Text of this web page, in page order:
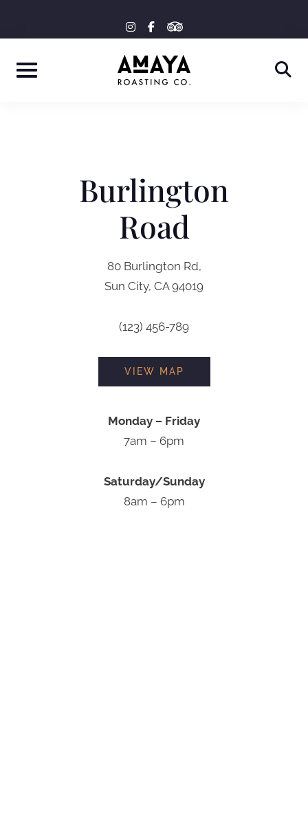
instagram
facebook-
f
tripadvisor
Burlington
Road
80 Burlington Rd,
Sun City, CA 94019
(123) 456-789
VIEW MAP
Monday – Friday
7am – 6pm
Saturday/Sunday
8am – 6pm